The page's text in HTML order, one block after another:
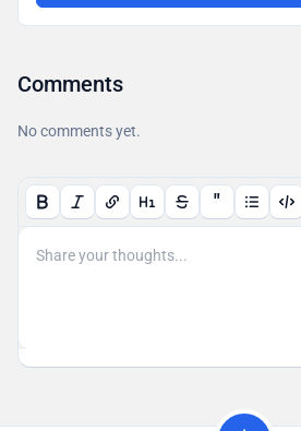
Comments
No comments yet.
"